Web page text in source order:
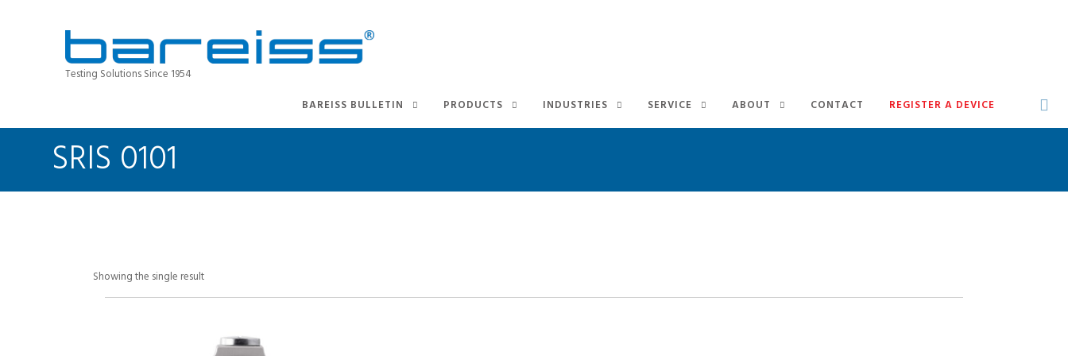
Testing Solutions Since 1954
BAREISS BULLETIN
PRODUCTS INDUSTRIES SERVICE ABOUT CONTACT REGISTER A DEVICE
SRIS 0101
Showing the single result